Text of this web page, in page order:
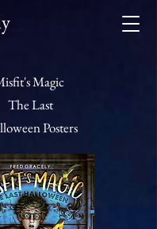
Magic
The Last
Posters